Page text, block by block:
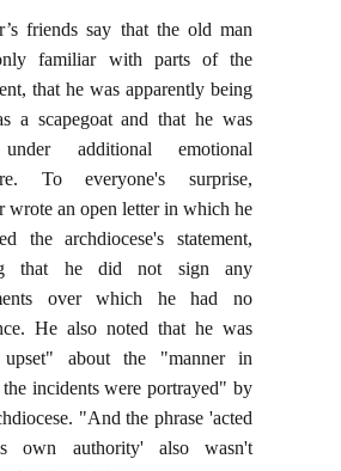
friends say that the old man
familiar with parts of the
that he was apparently being
a scapegoat and that he was
additional emotional
To everyone's surprise,
wrote an open letter in which he
the archdiocese's statement,
that he did not sign any
over which he had no
He also noted that he was
about the "manner in
incidents were portrayed" by
"And the phrase 'acted
own authority' also wasn't